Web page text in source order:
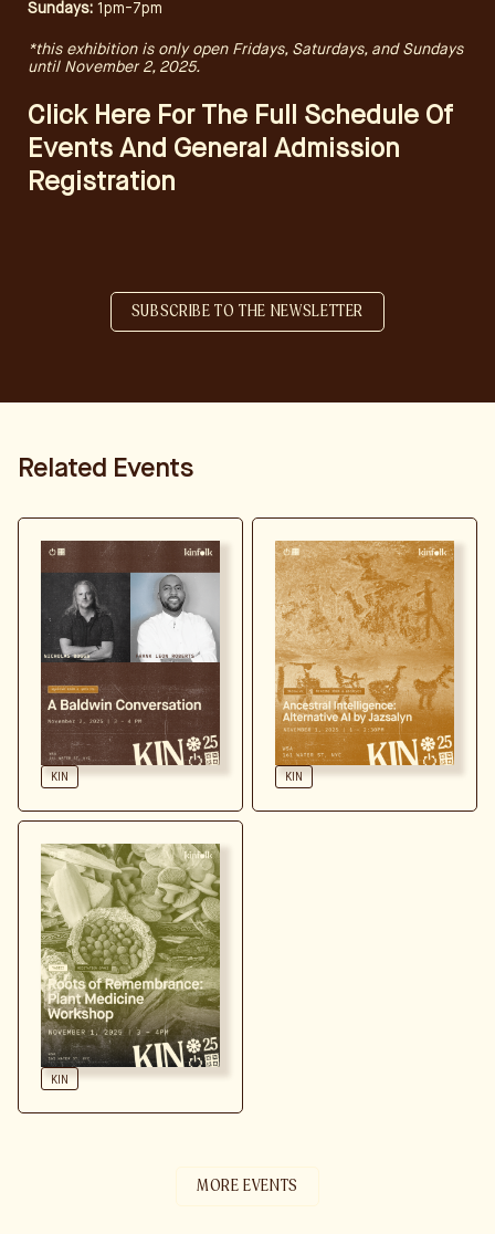
​Sundays:1pm-7pm
*this exhibition is only open Fridays, Saturdays, and Sundays
until November 2, 2025.
Click Here For The Full Schedule Of
Events And General Admission
Registration
SUBSCRIBE TO THE NEWSLETTER
Related Events
KIN
LEARN MORE
KIN
LEARN MORE
KIN
LEARN MORE
MORE EVENTS